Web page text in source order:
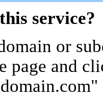
service?
or
page and